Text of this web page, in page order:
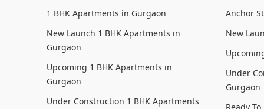
1 BHK Apartments in Gurgaon
New Launch 1 BHK Apartments in
Gurgaon
Upcoming 1 BHK Apartments in
Gurgaon
Under Construction 1 BHK Apartments
Anchor
New
Under
Gurgaon